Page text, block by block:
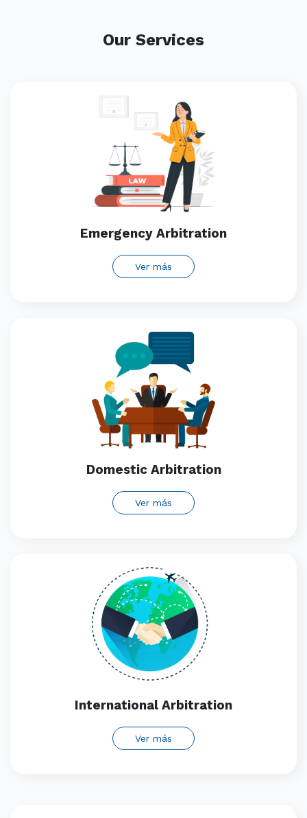
Our Services
Emergency Arbitration
Ver más
Domestic Arbitration
Ver más
International Arbitration
Ver más